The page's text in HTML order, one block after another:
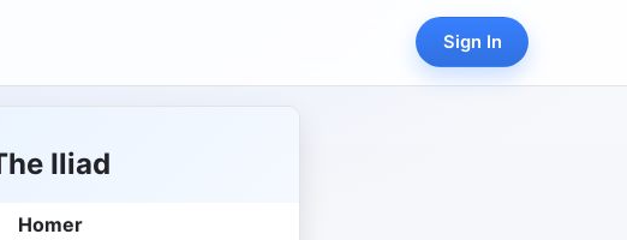
Sign In
Iliad
Homer